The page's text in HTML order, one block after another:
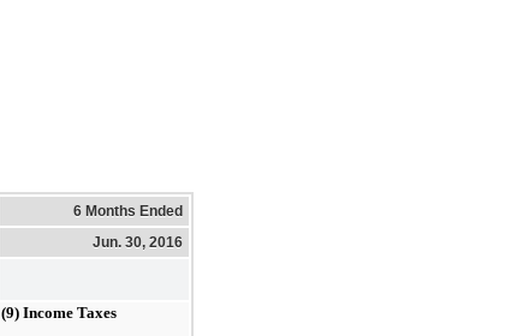
6 Months Ended
Jun. 30, 2016
(9) Income Taxes